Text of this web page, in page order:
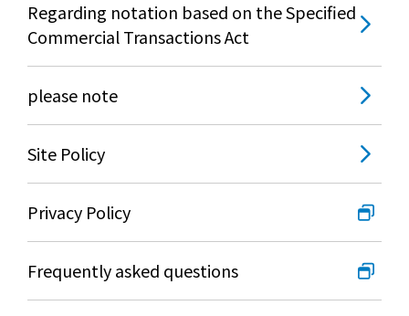
Regarding notation based on the Specified
Commercial Transactions Act
please note
Site Policy
Privacy Policy
Frequently asked questions